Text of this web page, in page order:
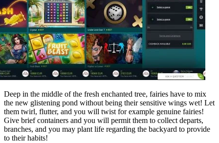
Deep in the middle of the fresh enchanted tree, fairies have to mix
the new glistening pond without being their sensitive wings wet! Let
them twirl, flutter, and you will twist for example genuine fairies!
Give brief containers and you will permit them to collect departs,
branches, and you may plant life regarding the backyard to provide
to their habits!